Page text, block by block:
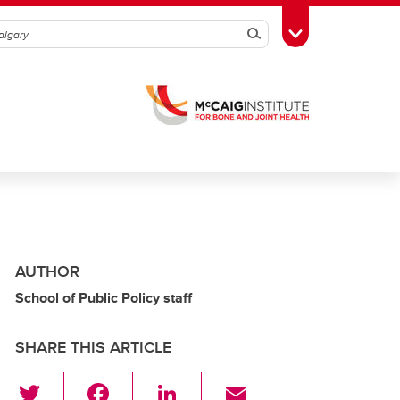
SearchToggle Toolbox
AUTHOR
School of Public Policy staff
SHARE THIS ARTICLE
Li